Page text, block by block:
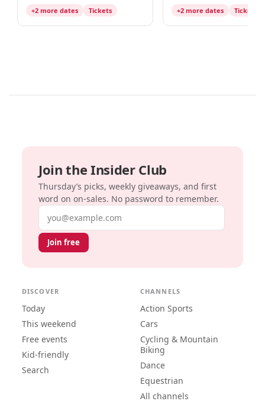
+2 more dates Tickets +2 more dates Tickets
Join the Insider Club
Thursday’s picks, weekly giveaways, and first
word on on-sales. No password to remember.
Email address
Join free
DISCOVER
Today
This weekend
Free events
Kid-friendly
Search
CHANNELS
Action Sports
Cars
Cycling & Mountain
Biking
Dance
Equestrian
All channels